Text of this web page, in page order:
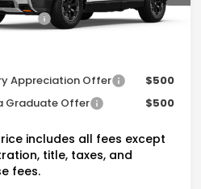
Ext. Int.
+$175
Price:
Honda Incentives
Appreciation Offer
$500
includes all fees except
title, taxes, and